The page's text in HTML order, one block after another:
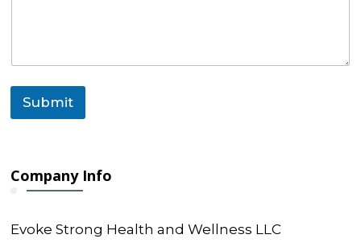
g
Submit
Company Info
Evoke Strong Health and Wellness LLC